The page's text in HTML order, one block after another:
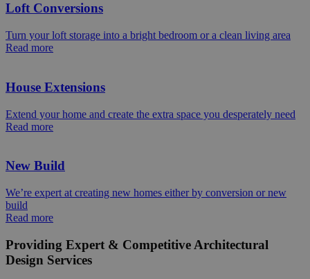
Loft Conversions
Turn your loft storage into a bright bedroom or a clean living area
Read more
House Extensions
Extend your home and create the extra space you desperately need
Read more
New Build
We’re expert at creating new homes either by conversion or new
build
Read more
Providing Expert & Competitive Architectural
Design Services